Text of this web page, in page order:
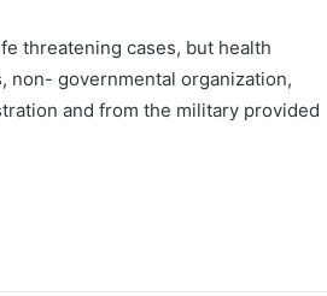
threatening cases, but health
non- governmental organization,
and from the military provided